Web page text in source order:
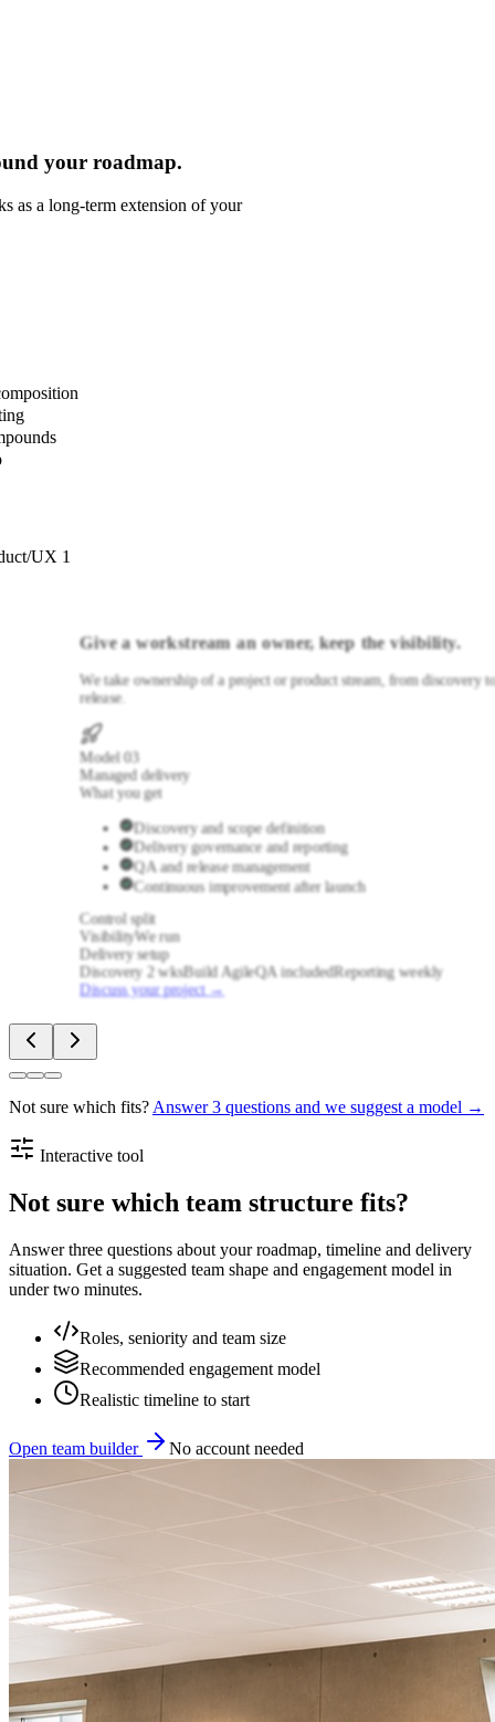
your roadmap.
as a long-term extension of your
UX 1
Give a workstream an owner, keep the visibility.
We take ownership of a project or product stream, from discovery
release.
Model 03
Managed delivery
What you get
Discovery and scope definition
Delivery governance and reporting
QA and release management
Continuous improvement after launch
Control split
VisibilityWe run
Delivery setup
Discovery 2 wksBuild AgileQA included Reporting weekly
Discuss your project →
Not sure which fits? Answer 3 questions and we suggest a model →
Interactive tool
Not sure which team structure fits?
Answer three questions about your roadmap, timeline and delivery
situation. Get a suggested team shape and engagement model in
under two minutes.
Roles, seniority and team size
Recommended engagement model
Realistic timeline to start
Open team builder No account needed